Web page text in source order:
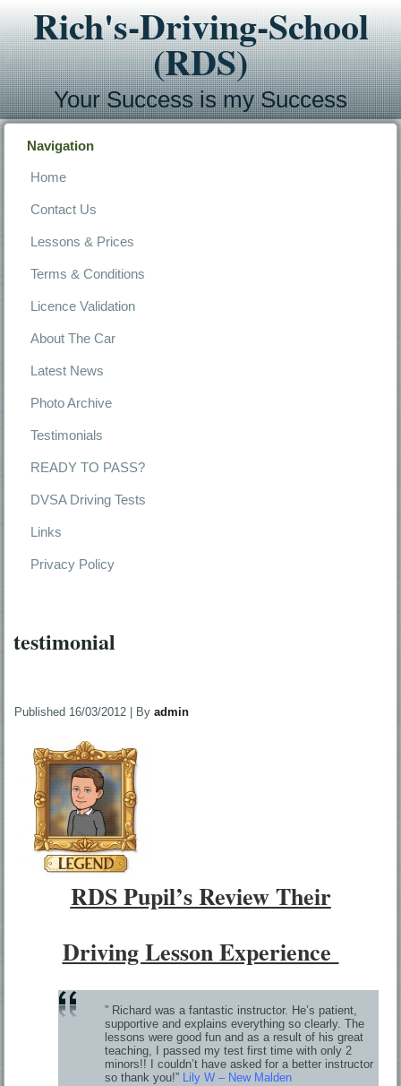
Rich's-Driving-School
(RDS)
Your Success is my Success
Navigation
Home
Contact Us
Lessons & Prices
Terms & Conditions
Licence Validation
About The Car
Latest News
Photo Archive
Testimonials
READY TO PASS?
DVSA Driving Tests
Links
Privacy Policy
testimonial
Published 16/03/2012 By admin
RDS Pupil’s Review Their
Driving Lesson Experience
” Richard was a fantastic instructor. He’s patient,
supportive and explains everything so clearly. The
lessons were good fun and as a result of his great
teaching, I passed my test first time with only 2
minors!! I couldn’t have asked for a better instructor
so thank you!” Lily W – New Malden